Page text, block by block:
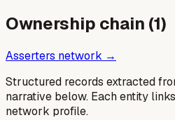
Ownership chain (1)
Asserters network →
Structured records extracted
narrative below. Each entity
network profile.